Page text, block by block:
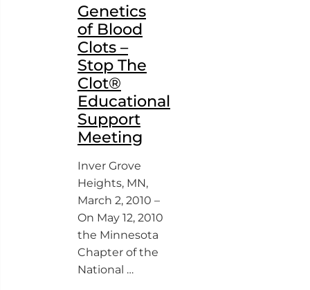
Genetics
of Blood
Clots –
Stop The
Clot®
Educational
Support
Meeting
Inver Grove
Heights, MN,
March 2, 2010 –
On May 12, 2010
the Minnesota
Chapter of the
National …